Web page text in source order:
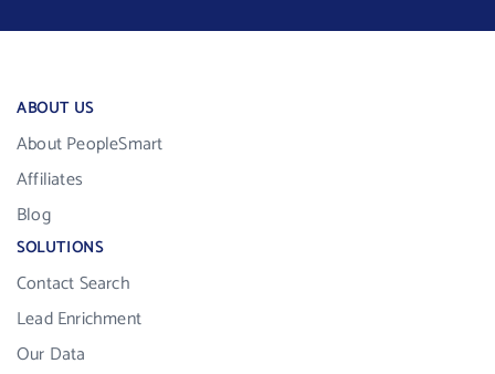
ABOUT US
About PeopleSmart
Affiliates
Blog
SOLUTIONS
Contact Search
Lead Enrichment
Our Data